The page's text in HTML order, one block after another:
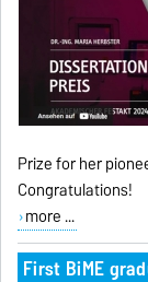
Prize for her
Congratulations!
more ...
First BiME